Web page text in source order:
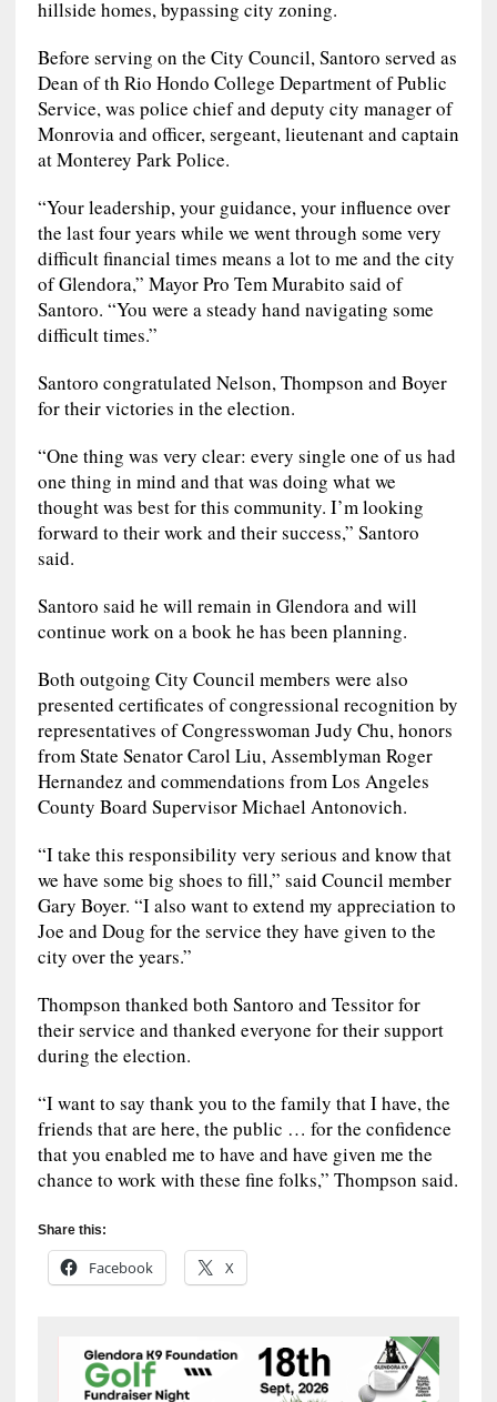
hillside homes, bypassing city zoning.
Before serving on the City Council, Santoro served as
Dean of th Rio Hondo College Department of Public
Service, was police chief and deputy city manager of
Monrovia and officer, sergeant, lieutenant and captain
at Monterey Park Police.
“Your leadership, your guidance, your influence over
the last four years while we went through some very
difficult financial times means a lot to me and the city
of Glendora,” Mayor Pro Tem Murabito said of
Santoro. “You were a steady hand navigating some
difficult times.”
Santoro congratulated Nelson, Thompson and Boyer
for their victories in the election.
“One thing was very clear: every single one of us had
one thing in mind and that was doing what we
thought was best for this community. I’m looking
forward to their work and their success,” Santoro
said.
Santoro said he will remain in Glendora and will
continue work on a book he has been planning.
Both outgoing City Council members were also
presented certificates of congressional recognition by
representatives of Congresswoman Judy Chu, honors
from State Senator Carol Liu, Assemblyman Roger
Hernandez and commendations from Los Angeles
County Board Supervisor Michael Antonovich.
“I take this responsibility very serious and know that
we have some big shoes to fill,” said Council member
Gary Boyer. “I also want to extend my appreciation to
Joe and Doug for the service they have given to the
city over the years.”
Thompson thanked both Santoro and Tessitor for
their service and thanked everyone for their support
during the election.
“I want to say thank you to the family that I have, the
friends that are here, the public … for the confidence
that you enabled me to have and have given me the
chance to work with these fine folks,” Thompson said.
Share this:
Facebook X